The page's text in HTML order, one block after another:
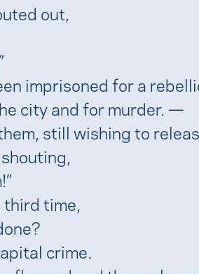
out,
imprisoned for a
city and for murder. —
still wishing to
third time,
crime.